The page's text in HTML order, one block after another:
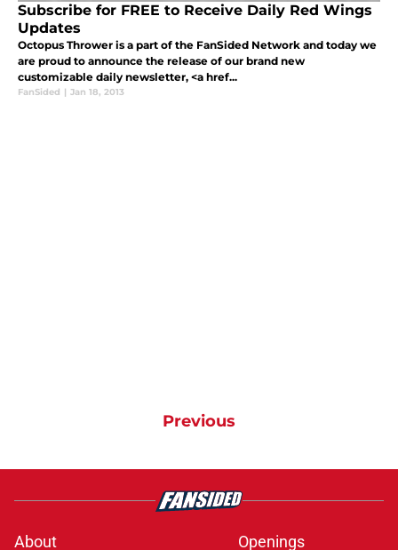
Subscribe for FREE to Receive Daily Red Wings
Updates
Octopus Thrower is a part of the FanSided Network and today we
are proud to announce the release of our brand new
customizable daily newsletter, <a href...
FanSided | Jan 18, 2013
Previous
About Openings